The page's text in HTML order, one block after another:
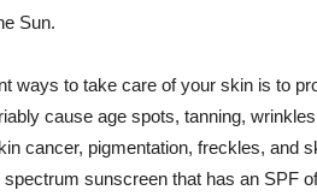
Sun.
ways to take care of your skin is to
cause age spots, tanning,
cancer, pigmentation, freckles, and
sunscreen that has an SPF